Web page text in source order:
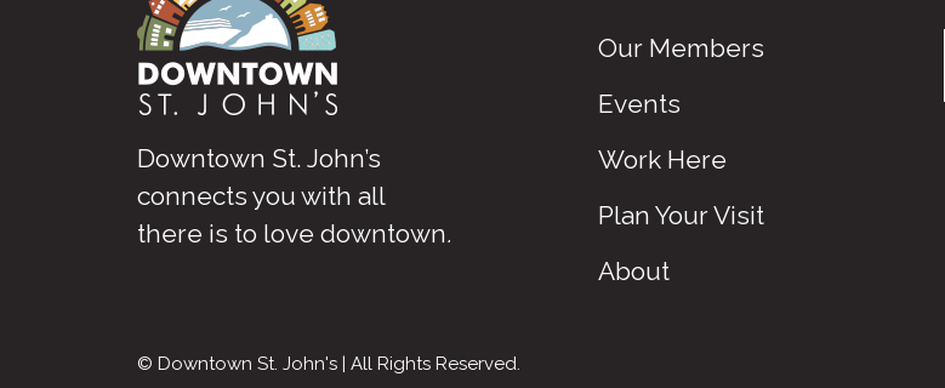
Downtown St. John’s
connects you with all
there is to love downtown.
Our Members
Events
Work Here
Plan Your Visit
About
© Downtown St. John's | All Rights Reserved.